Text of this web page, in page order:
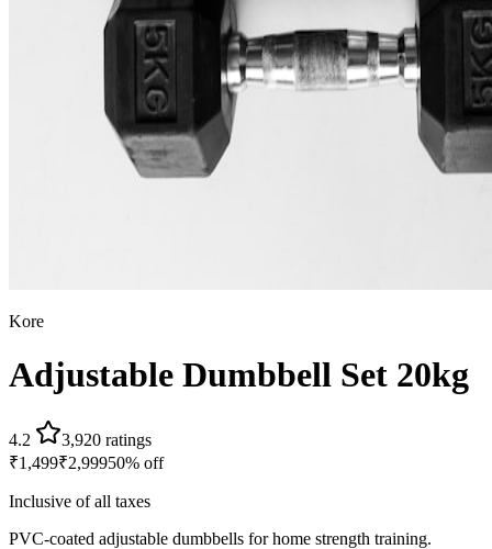
Kore
Adjustable Dumbbell Set 20kg
4.2 3,920 ratings
₹1,499₹2,99950% off
Inclusive of all taxes
PVC-coated adjustable dumbbells for home strength training.